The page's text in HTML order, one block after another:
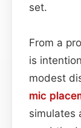
set.
From a
is
modest
mic
simulates